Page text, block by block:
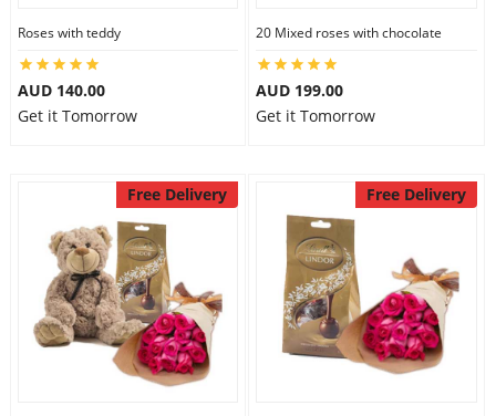
Roses with teddy
AUD 140.00
Get it Tomorrow
20 Mixed roses with chocolate
AUD 199.00
Get it Tomorrow
Free Delivery Free Delivery